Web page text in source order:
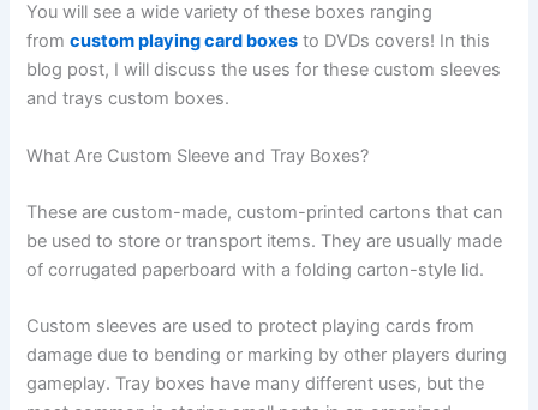
You will see a wide variety of these boxes ranging
fromcustom playing card boxes to DVDs covers! In this
blog post, I will discuss the uses for these custom sleeves
and trays custom boxes.
What Are Custom Sleeve and Tray Boxes?
These are custom-made, custom-printed cartons that can
be used to store or transport items. They are usually made
of corrugated paperboard with a folding carton-style lid.
Custom sleeves are used to protect playing cards from
damage due to bending or marking by other players during
gameplay. Tray boxes have many different uses, but the